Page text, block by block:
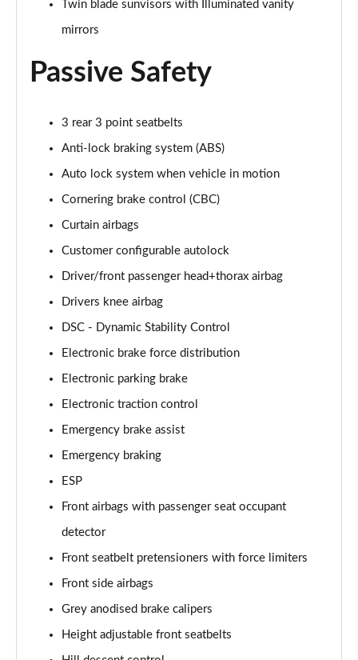
Page 56 of 140
Page 57 of 140
Page 58 of 140
3.0 D300 Westminster Edition 4dr Auto
Page 59 of 140
Page 60 of 140
Page 61 of 140
2.0 P400e Autobiography LWB 4dr Auto
Page 62 of 140
3.0 D350 Autobiography LWB 4dr Auto
4.4 SDV8 Autobiography LWB 4dr Auto
5.0 V8 S/C Autobiography LWB 4dr Auto
Page 65 of 140
3.0 P400 Autobiography LWB 4dr Auto
Page 66 of 140
5.0 P525 Autobiography LWB 4dr Auto
Page 67 of 140
Twin blade sunvisors with Illuminated vanity
mirrors
Passive Safety
3 rear 3 point seatbelts
Anti-lock braking system (ABS)
Auto lock system when vehicle in motion
Cornering brake control (CBC)
Curtain airbags
Customer configurable autolock
Driver/front passenger head+thorax airbag
Drivers knee airbag
DSC - Dynamic Stability Control
Electronic brake force distribution
Electronic parking brake
Electronic traction control
Emergency brake assist
Emergency braking
ESP
Front airbags with passenger seat occupant
detector
Front seatbelt pretensioners with force limiters
Front side airbags
Grey anodised brake calipers
Height adjustable front seatbelts